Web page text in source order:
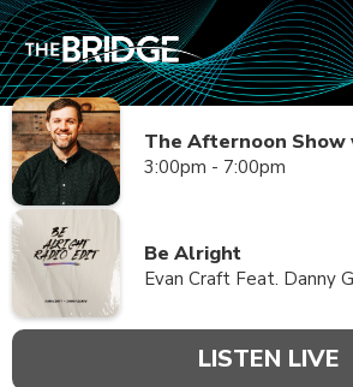
The Afternoon Show
3:00pm - 7:00pm
Be Alright
Evan Craft Feat. Danny
LISTEN LIVE